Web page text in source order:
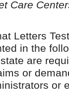
Care
Letters
in the
are
or
or